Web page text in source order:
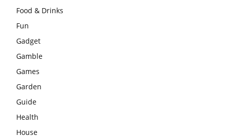
Food & Drinks
Fun
Gadget
Gamble
Games
Garden
Guide
Health
House